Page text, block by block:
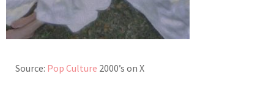
Source: Pop Culture 2000’s on X